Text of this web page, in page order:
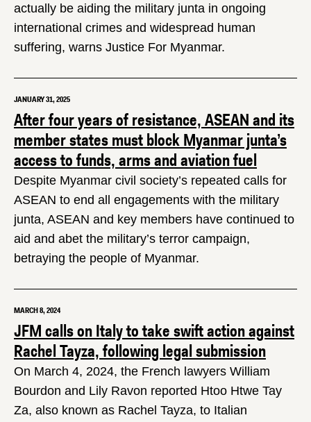
actually be aiding the military junta in ongoing
international crimes and widespread human
suffering, warns Justice For Myanmar.
JANUARY 31, 2025
After four years of resistance, ASEAN and its
member states must block Myanmar junta’s
access to funds, arms and aviation fuel
Despite Myanmar civil society’s repeated calls for
ASEAN to end all engagements with the military
junta, ASEAN and key members have continued to
aid and abet the military’s terror campaign,
betraying the people of Myanmar.
MARCH 8, 2024
JFM calls on Italy to take swift action against
Rachel Tayza, following legal submission
On March 4, 2024, the French lawyers William
Bourdon and Lily Ravon reported Htoo Htwe Tay
Za, also known as Rachel Tayza, to Italian